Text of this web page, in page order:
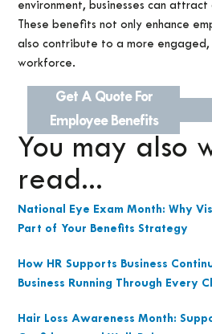
environment, businesses can
These benefits not only enhance
also contribute to a more engaged,
workforce.
Get A Quote For
Employee Benefits
You may also
read...
National Eye Exam Month: Why
Part of Your Benefits Strategy
How HR Supports Business
Business Running Through Every
Hair Loss Awareness Month: